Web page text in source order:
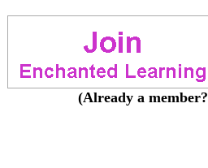
(Already a member?